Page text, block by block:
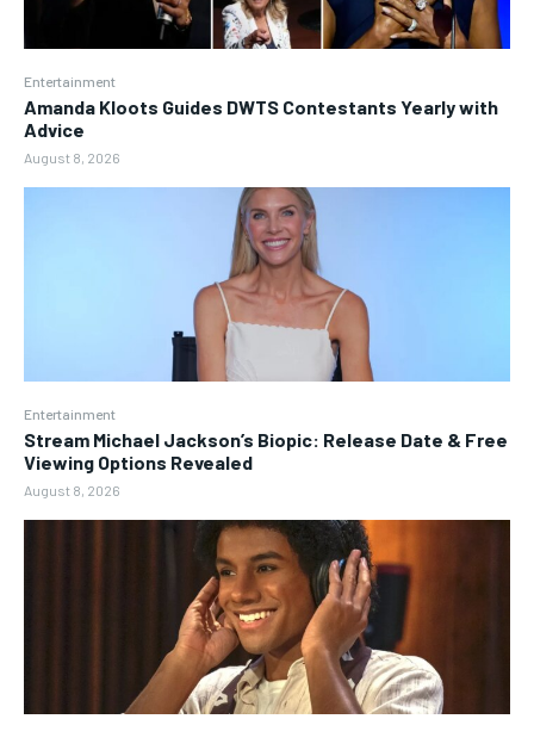
Entertainment
Amanda Kloots Guides DWTS Contestants Yearly with
Advice
August 8, 2026
Entertainment
Stream Michael Jackson’s Biopic: Release Date & Free
Viewing Options Revealed
August 8, 2026